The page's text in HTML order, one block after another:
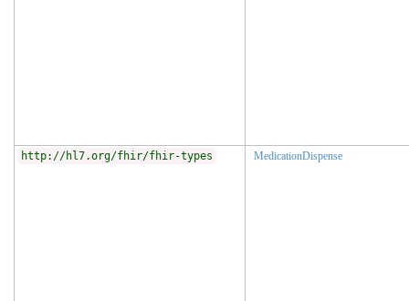
http://hl7.org/fhir/fhir-types MedicationDispense